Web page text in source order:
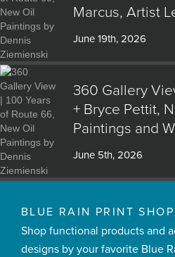
Marcus, Artist
June 19th, 2026
360 Gallery
+ Bryce Pettit,
Paintings and
June 5th, 2026
BLUE RAIN PRINT SHOP
Shop functional products and
designs by your favorite Blue